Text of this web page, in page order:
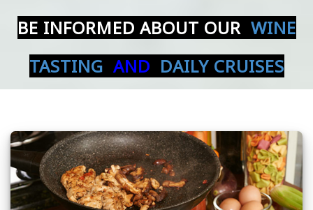
BE INFORMED ABOUT OUR WINE
TASTING AND DAILY CRUISES